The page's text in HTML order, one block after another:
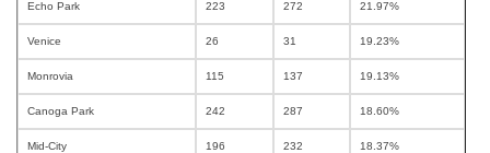
Echo Park 223 272 21.97%
Venice 26 31 19.23%
Monrovia 115 137 19.13%
Canoga Park 242 287 18.60%
Mid-City 196 232 18.37%